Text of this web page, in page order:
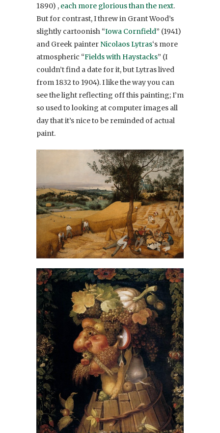
1890) , each more glorious than the next.
But for contrast, I threw in Grant Wood’s
slightly cartoonish “Iowa Cornfield” (1941)
and Greek painter Nicolaos Lytras‘s more
atmospheric “Fields with Haystacks” (I
couldn’t find a date for it, but Lytras lived
from 1832 to 1904). I like the way you can
see the light reflecting off this painting; I’m
so used to looking at computer images all
day that it’s nice to be reminded of actual
paint.